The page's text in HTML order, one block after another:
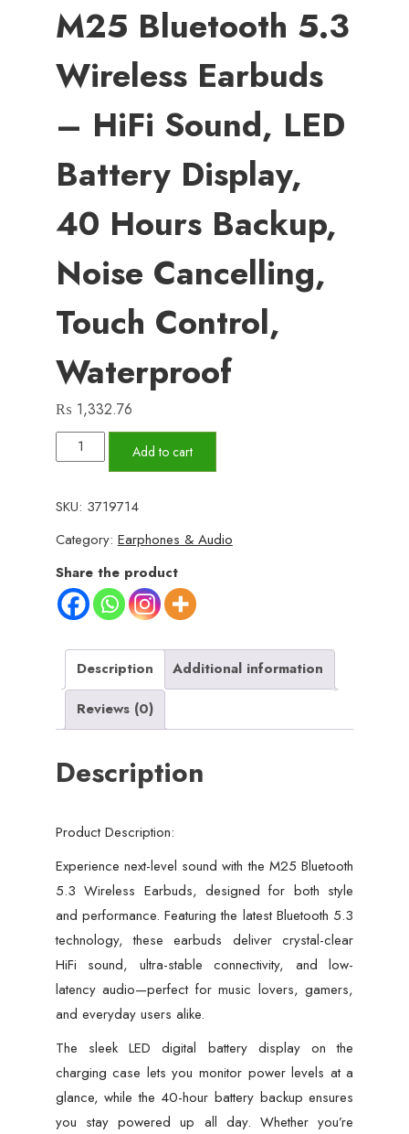
M25 Bluetooth 5.3
Wireless Earbuds
– HiFi Sound, LED
Battery Display,
40 Hours Backup,
Noise Cancelling,
Touch Control,
Waterproof
₨ 1,332.76
M25
Bluetooth
Wireless
Earbuds
–
HiFi
Sound,
Battery
Display,
Backup,
Noise
Touch
Control,
Waterproof
quantity
Add to cart
SKU: 3719714
Category: Earphones & Audio
Share the product
Description
Additional information
Reviews (0)
Description
Product Description:
Experience next-level sound with the M25 Bluetooth
5.3 Wireless Earbuds, designed for both style
and performance. Featuring the latest Bluetooth 5.3
technology, these earbuds deliver crystal-clear
HiFi sound, ultra-stable connectivity, and low-
latency audio—perfect for music lovers, gamers,
and everyday users alike.
The sleek LED digital battery display on the
charging case lets you monitor power levels at a
glance, while the 40-hour battery backup ensures
you stay powered up all day. Whether you’re